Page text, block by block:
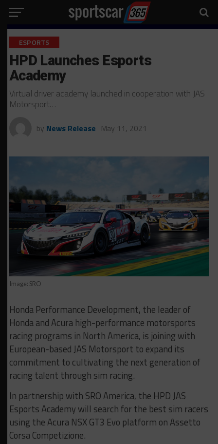
ESPORTS
HPD Launches Esports
Academy
Virtual driver academy launched in cooperation with JAS
Motorsport…
by News Release May 11, 2021
Image: SRO
Honda Performance Development, the leader of
Honda and Acura high-performance motorsports
racing programs in North America, is joining with
European-based JAS Motorsport to expand its
commitment to cultivating the next generation of
racing talent through sim racing.
In partnership with SRO America, the HPD JAS
Esports Academy will search for the best sim racers
using the Acura NSX GT3 Evo platform on Assetto
Corsa Competizione.